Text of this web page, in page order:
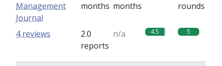
Management
Journal
months months
rounds
2.0
reports
n/a 4.5 5
4 reviews